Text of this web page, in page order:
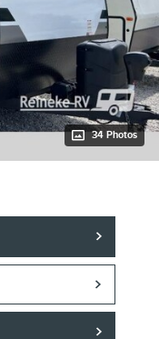
34 Photos